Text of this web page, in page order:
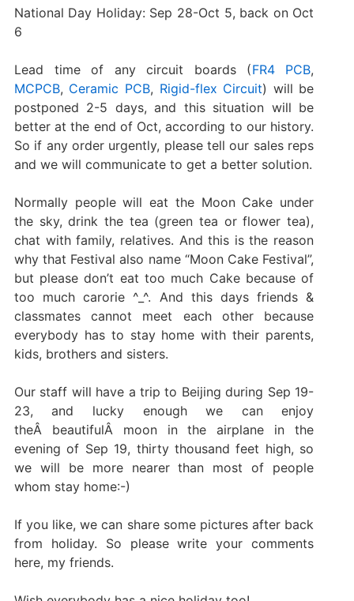
National Day Holiday: Sep 28-Oct 5, back on Oct
6
Lead time of any circuit boards (FR4 PCB,
MCPCB, Ceramic PCB, Rigid-flex Circuit) will be
postponed 2-5 days, and this situation will be
better at the end of Oct, according to our history.
So if any order urgently, please tell our sales reps
and we will communicate to get a better solution.
Normally people will eat the Moon Cake under
the sky, drink the tea (green tea or flower tea),
chat with family, relatives. And this is the reason
why that Festival also name “Moon Cake Festival”,
but please don’t eat too much Cake because of
too much carorie ^_^. And this days friends &
classmates cannot meet each other because
everybody has to stay home with their parents,
kids, brothers and sisters.
Our staff will have a trip to Beijing during Sep 19-
23, and lucky enough we can enjoy
theÂ beautifulÂ moon in the airplane in the
evening of Sep 19, thirty thousand feet high, so
we will be more nearer than most of people
whom stay home:-)
If you like, we can share some pictures after back
from holiday. So please write your comments
here, my friends.